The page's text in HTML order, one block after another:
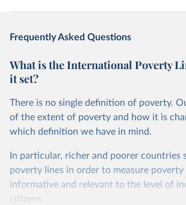
Frequently Asked Questions
What is the International Poverty
it set?
There is no single definition of poverty.
of the extent of poverty and how it is
which definition we have in mind.
In particular, richer and poorer countries
poverty lines in order to measure
informative and relevant to the level of
citizens.